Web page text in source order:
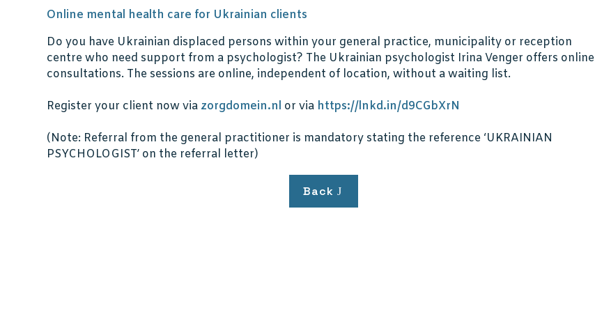
Online mental health care for Ukrainian clients
Do you have Ukrainian displaced persons within your general practice, municipality or reception
centre who need support from a psychologist? The Ukrainian psychologist Irina Venger offers online
consultations. The sessions are online, independent of location, without a waiting list.
Register your client now via zorgdomein.nl or via https://lnkd.in/d9CGbXrN
(Note: Referral from the general practitioner is mandatory stating the reference ‘UKRAINIAN
PSYCHOLOGIST’ on the referral letter)
Back